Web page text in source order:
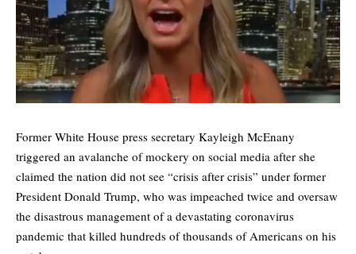
Former White House press secretary Kayleigh McEnany
triggered an avalanche of mockery on social media after she
claimed the nation did not see “crisis after crisis” under former
President Donald Trump, who was impeached twice and oversaw
the disastrous management of a devastating coronavirus
pandemic that killed hundreds of thousands of Americans on his